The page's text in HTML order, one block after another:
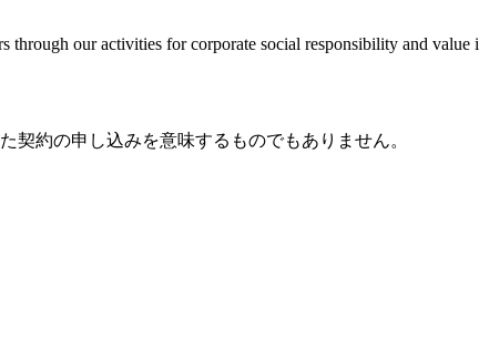
through our activities for corporate social responsibility and value
契約の申し込みを意味するものでもありません。